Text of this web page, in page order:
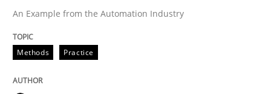
Written by
30. October 2014 · 22 minutes read
READ ARTICLE
An Example from the Automation Industry
Methods Practice